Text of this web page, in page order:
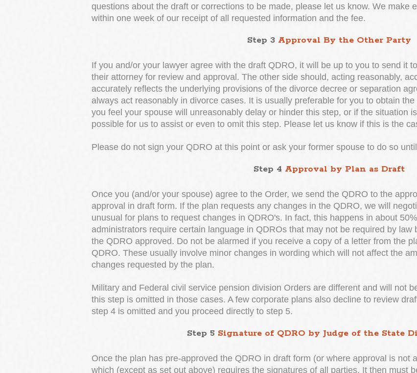
questions about the draft or corrections to be made, please let us know. We make
within one week of our receipt of all requested information and the fee.
Step 3Approval By the Other Party
If you and/or your lawyer agree with the draft QDRO, it will be up to you to send it
their attorney for review and approval. The other side should, acting reasonably,
accurately reflects the underlying provisions of the divorce decree or separation
always act reasonably in divorce cases. It is usually preferable for you to obtain
you feel your spouse will unreasonably delay or hinder this step, or if the situation
possible for us to assist or even to omit this step. Please let us know if this is the
Please do not sign your QDRO at this point or ask your former spouse to do so
Step 4 Approval by Plan as Draft
Once you (and/or your spouse) agree to the Order, we send the QDRO to the
approval in draft form. If the plan requests any changes in the QDRO, we will
unusual for plans to request changes in QDRO's. In fact, this happens in about
administrators require certain language in QDROs that may not be required by
the QDRO approved. Do not be alarmed if you receive a copy of a letter from the
QDRO. These usually involve minor changes in wording which will not affect the
changes requested by the plan.
Military and Federal civil service pension division Orders are different and will not
this step is omitted in those cases. A few corporate plans also decline to review
step 4 is omitted and you proceed directly to step 5.
Step 5 Signature of QDRO by Judge of the State
Once the plan has pre-approved the QDRO in draft form (or where approval is not
which (except as set out above) requires the signatures of all parties. It then must